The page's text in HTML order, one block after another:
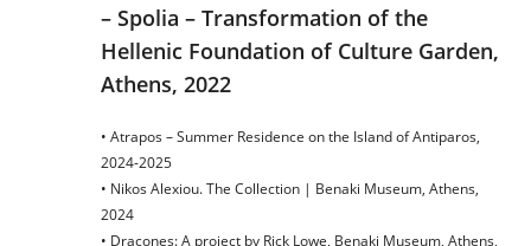
– Spolia – Transformation of the
Hellenic Foundation of Culture Garden,
Athens, 2022
• Atrapos – Summer Residence on the Island of Antiparos,
2024-2025
• Nikos Alexiou. The Collection | Benaki Museum, Athens,
2024
• Dracones: A project by Rick Lowe, Benaki Museum, Athens,